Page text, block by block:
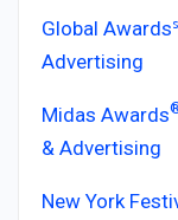
Global
Advertising
Midas Awards
& Advertising
New York